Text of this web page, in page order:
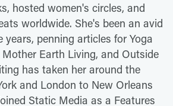
hosted women's circles, and
worldwide. She's been an avid
years, penning articles for Yoga
Earth Living, and Outside
has taken her around the
and London to New Orleans
Static Media as a Features